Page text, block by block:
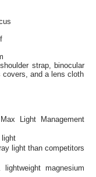
strap, binocular
covers, and a lens cloth
Light Management
light
light than competitors
magnesium